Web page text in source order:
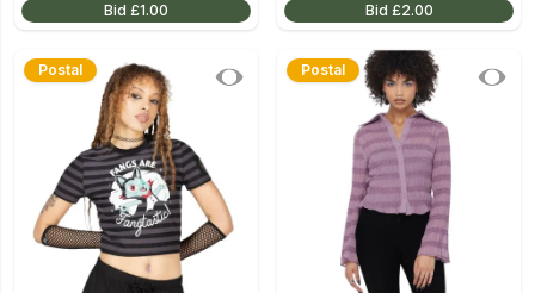
Bid £1.00
Bid £2.00
Postal Postal